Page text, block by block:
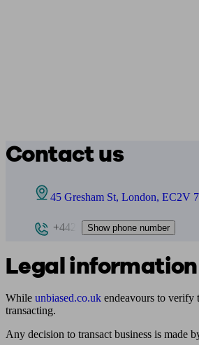
Contact us
45 Gresham St, London, EC2V
+442 Show phone number
Legal information
While unbiased.co.uk endeavours to verify
transacting.
Any decision to transact business is made